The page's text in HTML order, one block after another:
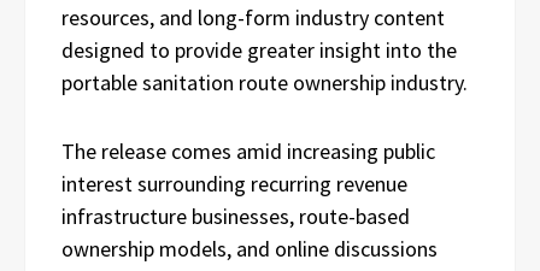
resources, and long-form industry content
designed to provide greater insight into the
portable sanitation route ownership industry.
The release comes amid increasing public
interest surrounding recurring revenue
infrastructure businesses, route-based
ownership models, and online discussions